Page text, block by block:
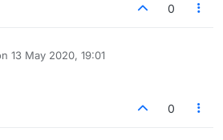
0
13 May 2020, 19:01
by
0